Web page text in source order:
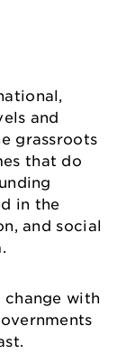
and
grassroots
that do
in the
and social
with